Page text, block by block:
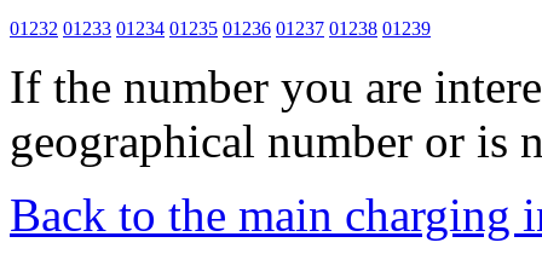
01232 01233 01234 01235 01236 01237 01238 01239
If the number you are
geographical number or is
Back to the main charging